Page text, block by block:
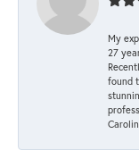
My
27
found